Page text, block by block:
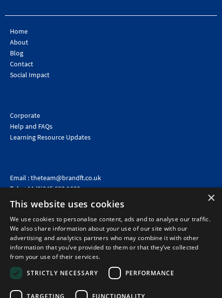
Home
About
Blog
Contact
Social Impact
Corporate
Help and FAQs
Learning Resource Updates
Email :theteam@brandft.co.uk
Tel :+44 (0)345 680 1682 (Voicemail only)
Calls are charged at the same rate as standard landline numbers. This rate will depend on your
telephone provider and may be included in your tariff.
×
This website uses cookies
We use cookies to personalise content, ads and to analyse our traffic.
We also share information about your use of our site with our
advertising and analytics partners who may combine it with other
information that you’ve provided to them or that they’ve collected
from your use of their services.
STRICTLY NECESSARY
PERFORMANCE
TARGETING FUNCTIONALITY